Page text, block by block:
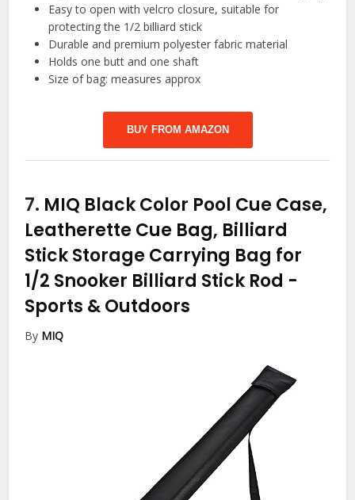
Easy to open with velcro closure, suitable for
protecting the 1/2 billiard stick
Durable and premium polyester fabric material
Holds one butt and one shaft
Size of bag: measures approx
BUY FROM AMAZON
7. MIQ Black Color Pool Cue Case,
Leatherette Cue Bag, Billiard
Stick Storage Carrying Bag for
1/2 Snooker Billiard Stick Rod -
Sports & Outdoors
By MIQ